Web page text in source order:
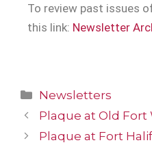
To review past issues
this link: Newsletter
Newsletters
Plaque at Old Fort
Plaque at Fort